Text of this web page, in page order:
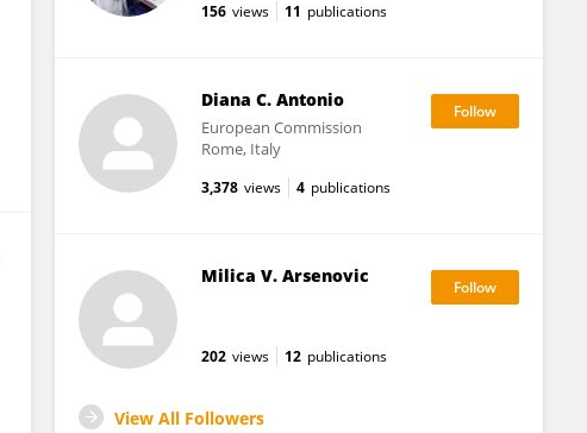
156 views 11 publications
Diana C. Antonio
European Commission
Rome, Italy
3,378 views 4 publications
Milica V. Arsenovic
202 views 12 publications
View All Followers